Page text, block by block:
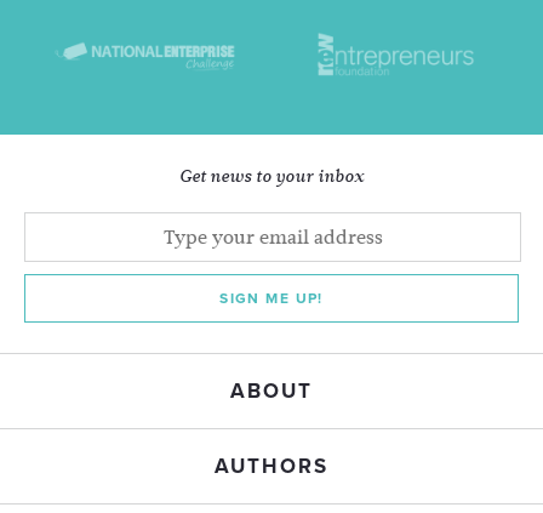
Get news to your inbox
SIGN ME UP!
ABOUT
AUTHORS